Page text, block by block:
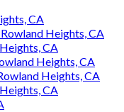
CA
Heights, CA
CA
Heights, CA
Heights, CA
CA